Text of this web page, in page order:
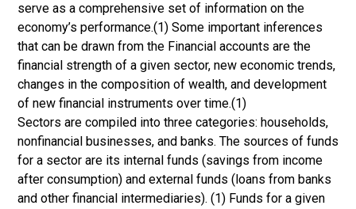
serve as a comprehensive set of information on the
economy’s performance.(1) Some important inferences
that can be drawn from the Financial accounts are the
financial strength of a given sector, new economic trends,
changes in the composition of wealth, and development
of new financial instruments over time.(1)
Sectors are compiled into three categories: households,
nonfinancial businesses, and banks. The sources of funds
for a sector are its internal funds (savings from income
after consumption) and external funds (loans from banks
and other financial intermediaries). (1) Funds for a given